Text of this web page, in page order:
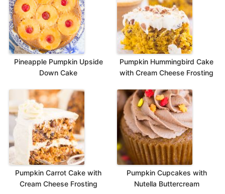
Pineapple Pumpkin Upside
Down Cake
Pumpkin Hummingbird Cake
with Cream Cheese Frosting
Pumpkin Carrot Cake with
Cream Cheese Frosting
Pumpkin Cupcakes with
Nutella Buttercream